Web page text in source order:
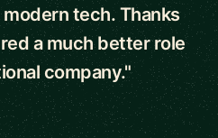
tech. Thanks
a much better role
company."